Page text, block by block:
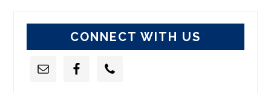
CONNECT WITH US